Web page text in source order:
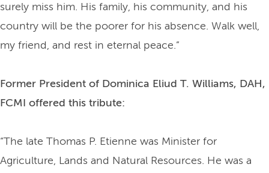
surely miss him. His family, his community, and his
country will be the poorer for his absence. Walk well,
my friend, and rest in eternal peace.”
Former President of Dominica Eliud T. Williams, DAH,
FCMI offered this tribute:
“The late Thomas P. Etienne was Minister for
Agriculture, Lands and Natural Resources. He was a